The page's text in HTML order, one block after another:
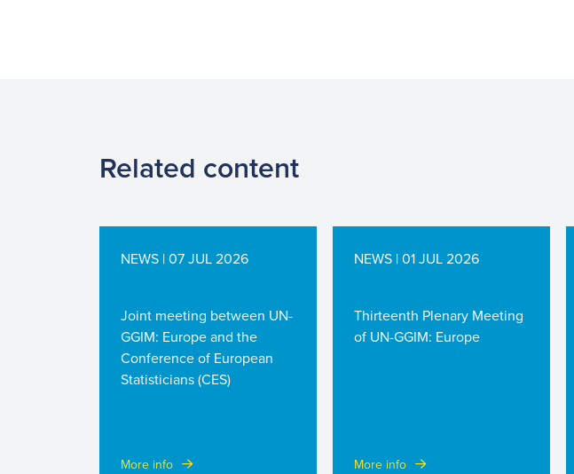
Related content
NEWS | 07 JUL 2026
Joint meeting between UN-
GGIM: Europe and the
Conference of European
Statisticians (CES)
More info
NEWS | 01 JUL 2026
Thirteenth Plenary Meeting
of UN-GGIM: Europe
More info